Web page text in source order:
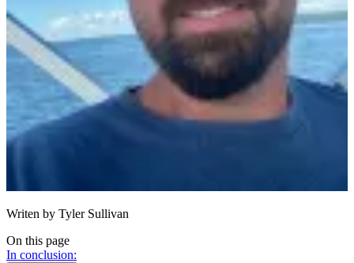
Writen by Tyler Sullivan
On this page
In conclusion: